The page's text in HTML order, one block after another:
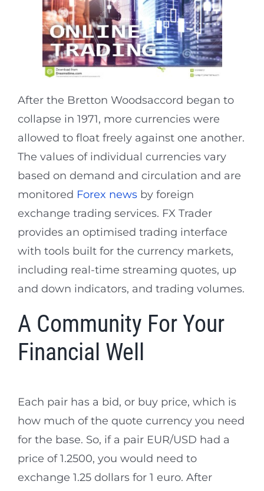
After the Bretton Woodsaccord began to
collapse in 1971, more currencies were
allowed to float freely against one another.
The values of individual currencies vary
based on demand and circulation and are
monitored Forex news by foreign
exchange trading services. FX Trader
provides an optimised trading interface
with tools built for the currency markets,
including real-time streaming quotes, up
and down indicators, and trading volumes.
A Community For Your
Financial Well
Each pair has a bid, or buy price, which is
how much of the quote currency you need
for the base. So, if a pair EUR/USD had a
price of 1.2500, you would need to
exchange 1.25 dollars for 1 euro. After